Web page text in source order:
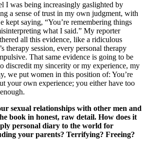
I was being increasingly gaslighted by
a sense of trust in my own judgment, with
kept saying, “You’re remembering things
what I said.” My reporter
all this evidence, like a ridiculous
therapy session, every personal therapy
That same evidence is going to be
discredit my sincerity or my experience, my
we put women in this position of: You’re
your own experience; you either have too
sexual relationships with other men and
book in honest, raw detail. How does it
personal diary to the world for
your parents? Terrifying? Freeing?